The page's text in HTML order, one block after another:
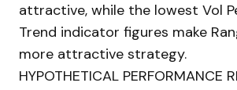
attractive, while the lowest Vol
Trend indicator figures make
more attractive strategy.
HYPOTHETICAL PERFORMANCE